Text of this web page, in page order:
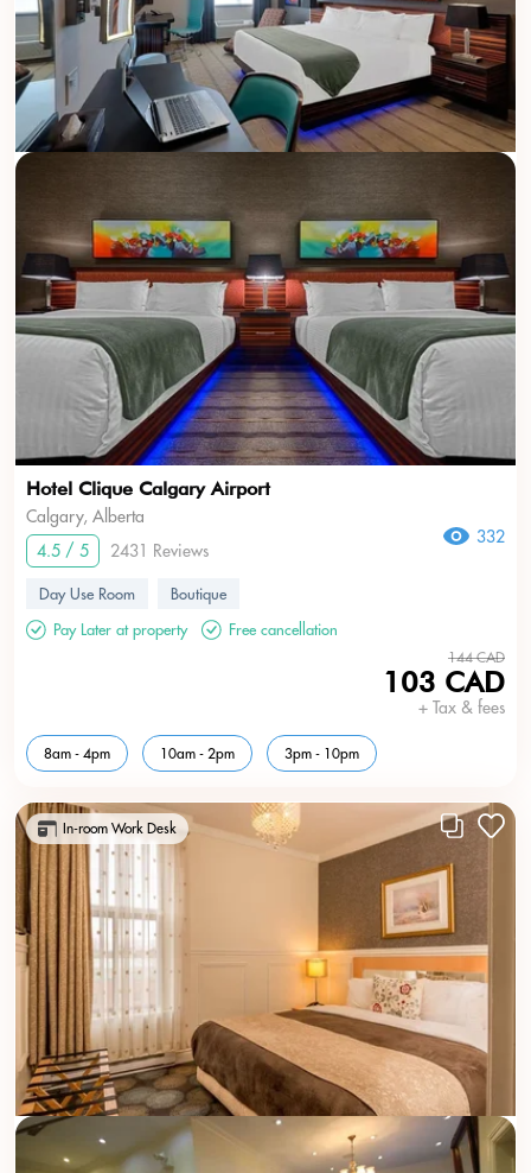
Hotel Clique Calgary Airport
Calgary, Alberta
4.5 / 5
2431 Reviews
332
Day Use Room
Boutique
Pay Later at property
Free cancellation
144 CAD
103 CAD
+ Tax & fees
8am - 4pm 10am - 2pm 3pm - 10pm
In-room Work Desk